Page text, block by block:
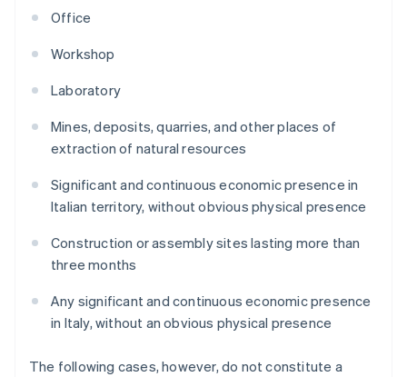
Office
Workshop
Laboratory
Mines, deposits, quarries, and other places of
extraction of natural resources
Significant and continuous economic presence in
Italian territory, without obvious physical presence
Construction or assembly sites lasting more than
three months
Any significant and continuous economic presence
in Italy, without an obvious physical presence
The following cases, however, do not constitute a